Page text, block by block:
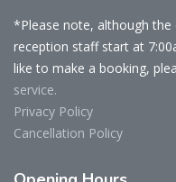
*Please note, although
reception staff start at
like to make a booking,
service.
Privacy Policy
Cancellation Policy